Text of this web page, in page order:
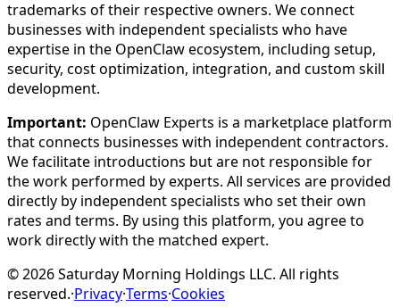
trademarks of their respective owners. We connect
businesses with independent specialists who have
expertise in the OpenClaw ecosystem, including setup,
security, cost optimization, integration, and custom skill
development.
Important: OpenClaw Experts is a marketplace platform
that connects businesses with independent contractors.
We facilitate introductions but are not responsible for
the work performed by experts. All services are provided
directly by independent specialists who set their own
rates and terms. By using this platform, you agree to
work directly with the matched expert.
©2026Saturday Morning Holdings LLC. All rights
reserved.·Privacy·Terms·Cookies